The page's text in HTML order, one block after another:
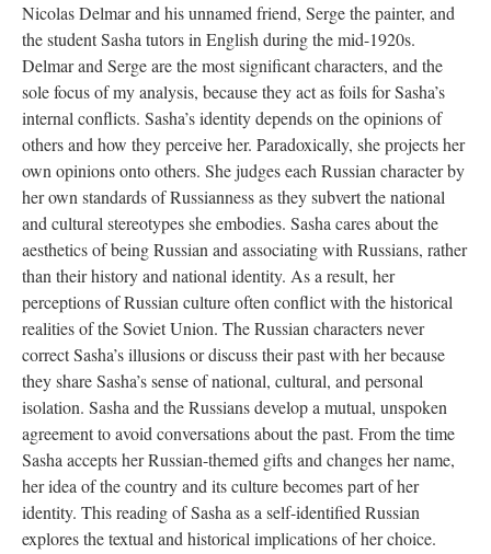
Nicolas Delmar and his unnamed friend, Serge the painter, and
the student Sasha tutors in English during the mid-1920s.
Delmar and Serge are the most significant characters, and the
sole focus of my analysis, because they act as foils for Sasha’s
internal conflicts. Sasha’s identity depends on the opinions of
others and how they perceive her. Paradoxically, she projects her
own opinions onto others. She judges each Russian character by
her own standards of Russianness as they subvert the national
and cultural stereotypes she embodies. Sasha cares about the
aesthetics of being Russian and associating with Russians, rather
than their history and national identity. As a result, her
perceptions of Russian culture often conflict with the historical
realities of the Soviet Union. The Russian characters never
correct Sasha’s illusions or discuss their past with her because
they share Sasha’s sense of national, cultural, and personal
isolation. Sasha and the Russians develop a mutual, unspoken
agreement to avoid conversations about the past. From the time
Sasha accepts her Russian-themed gifts and changes her name,
her idea of the country and its culture becomes part of her
identity. This reading of Sasha as a self-identified Russian
explores the textual and historical implications of her choice.